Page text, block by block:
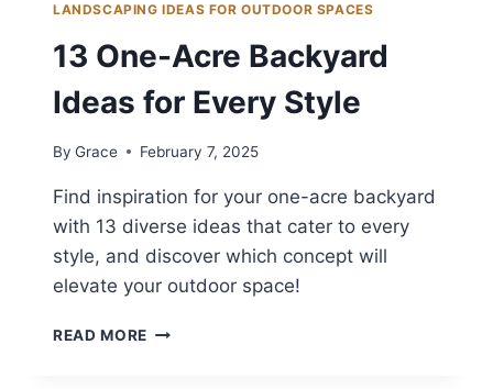
LANDSCAPING IDEAS FOR OUTDOOR SPACES
13 One-Acre Backyard
Ideas for Every Style
By Grace February 7, 2025
Find inspiration for your one-acre backyard
with 13 diverse ideas that cater to every
style, and discover which concept will
elevate your outdoor space!
READ MORE